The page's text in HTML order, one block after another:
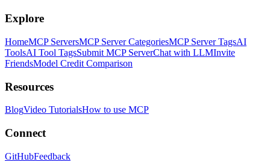
Explore
HomeMCP ServersMCP Server CategoriesMCP Server TagsAI
ToolsAI Tool TagsSubmit MCP ServerChat with LLMInvite
FriendsModel Credit Comparison
Resources
BlogVideo TutorialsHow to use MCP
Connect
GitHubFeedback